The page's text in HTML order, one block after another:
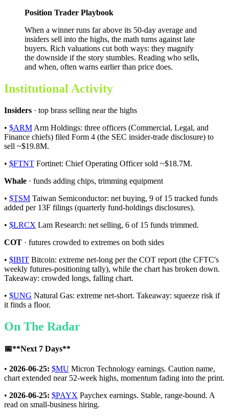
Position Trader Playbook
When a winner runs far above its 50-day average and
insiders sell into the highs, the math turns against late
buyers. Rich valuations cut both ways: they magnify
the downside if the story stumbles. Reading who sells,
and when, often warns earlier than price does.
Institutional Activity
Insiders · top brass selling near the highs
• $ARM Arm Holdings: three officers (Commercial, Legal, and
Finance chiefs) filed Form 4 (the SEC insider-trade disclosure) to
sell ~$19.8M.
• $FTNT Fortinet: Chief Operating Officer sold ~$18.7M.
Whale · funds adding chips, trimming equipment
• $TSM Taiwan Semiconductor: net buying, 9 of 15 tracked funds
added per 13F filings (quarterly fund-holdings disclosures).
• $LRCX Lam Research: net selling, 6 of 15 funds trimmed.
COT · futures crowded to extremes on both sides
• $IBIT Bitcoin: extreme net-long per the COT report (the CFTC's
weekly futures-positioning tally), while the chart has broken down.
Takeaway: crowded longs, falling chart.
• $UNG Natural Gas: extreme net-short. Takeaway: squeeze risk if
it finds a floor.
On The Radar
📅**Next 7 Days**
• 2026-06-25: $MU Micron Technology earnings. Caution name,
chart extended near 52-week highs, momentum fading into the print.
• 2026-06-25: $PAYX Paychex earnings. Stable, range-bound. A
read on small-business hiring.